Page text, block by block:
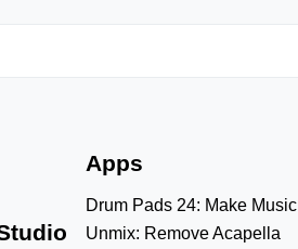
Apps
Drum Pads 24: Make Music
Unmix: Remove Acapella